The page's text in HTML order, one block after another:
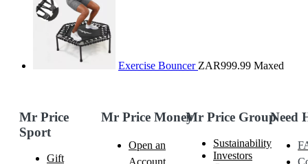
Exercise Bouncer ZAR999.99 Maxed
Mr Price
Sport
Gift
Mr Price Money
Open an
Mr Price Group
Sustainability
Investors
Need